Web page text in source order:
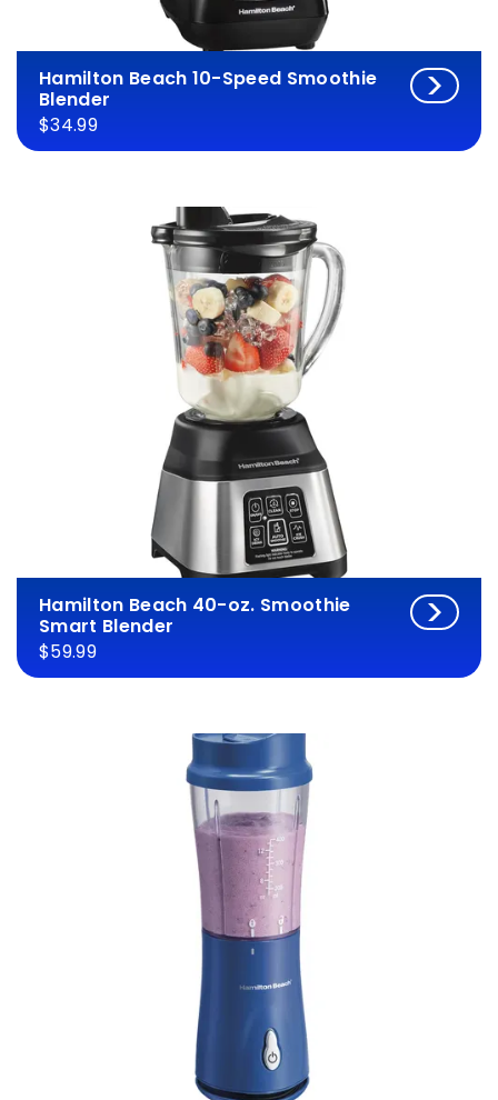
Hamilton Beach 10-Speed Smoothie
Blender
$34.99
Hamilton Beach 40-oz. Smoothie
Smart Blender
$59.99